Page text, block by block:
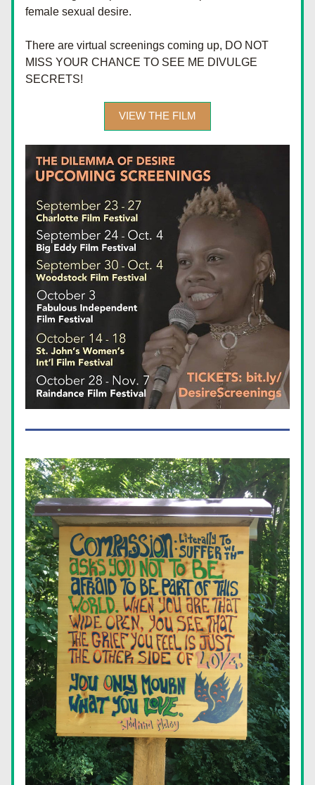
female sexual desire.
There are virtual screenings coming up, DO NOT
MISS YOUR CHANCE TO SEE ME DIVULGE
SECRETS!
VIEW THE FILM